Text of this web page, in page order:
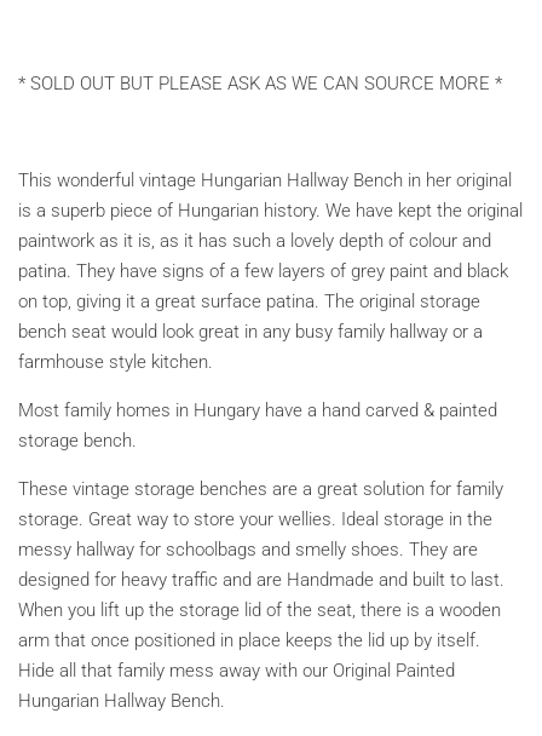
* SOLD OUT BUT PLEASE ASK AS WE CAN SOURCE MORE *
This wonderful vintage Hungarian Hallway Bench in her original
is a superb piece of Hungarian history. We have kept the original
paintwork as it is, as it has such a lovely depth of colour and
patina. They have signs of a few layers of grey paint and black
on top, giving it a great surface patina. The original storage
bench seat would look great in any busy family hallway or a
farmhouse style kitchen.
Most family homes in Hungary have a hand carved & painted
storage bench.
These vintage storage benches are a great solution for family
storage. Great way to store your wellies. Ideal storage in the
messy hallway for schoolbags and smelly shoes. They are
designed for heavy traffic and are Handmade and built to last.
When you lift up the storage lid of the seat, there is a wooden
arm that once positioned in place keeps the lid up by itself.
Hide all that family mess away with our Original Painted
Hungarian Hallway Bench.